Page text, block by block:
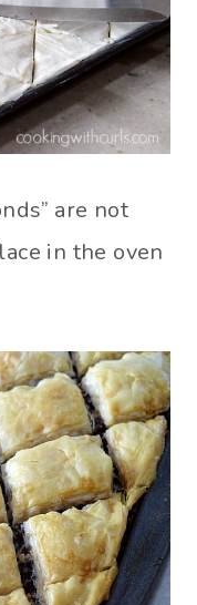
are not
in the oven